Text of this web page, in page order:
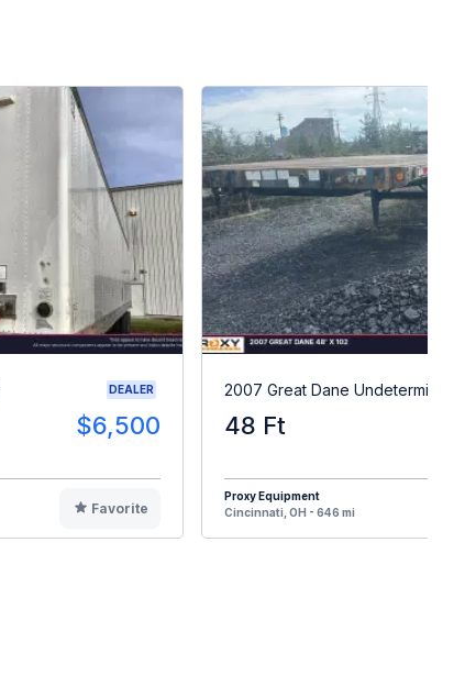
DEALER
$6,500
Favorite
2007 Great Dane Undetermined
48 Ft
Proxy Equipment
Cincinnati, OH - 646 mi